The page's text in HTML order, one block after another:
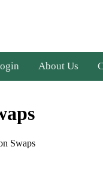
About Us
Swaps